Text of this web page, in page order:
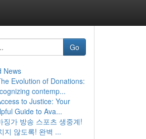
Go
News
Evolution of Donations:
contemp...
to Justice: Your
Guide to Ava...
징가 방송 스포츠 생중계!
지 않도록! 완벽 ...